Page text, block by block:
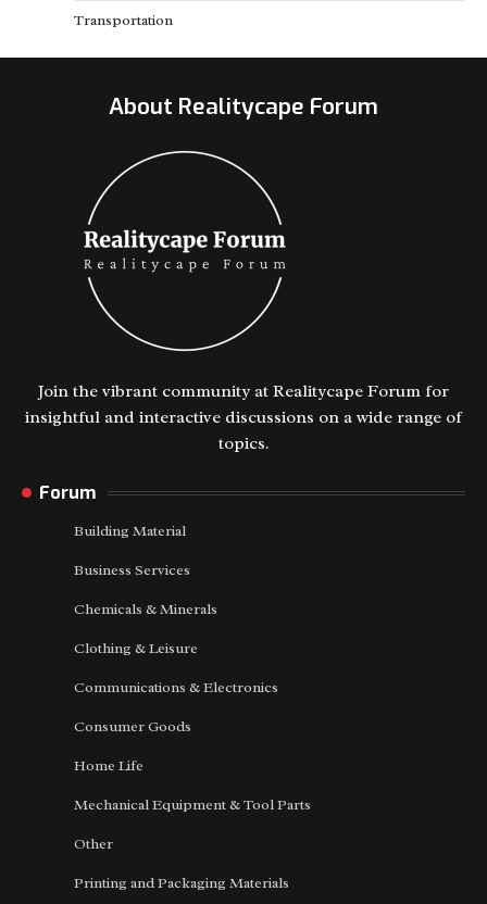
Transportation
About Realitycape Forum
Join the vibrant community at Realitycape Forum for
insightful and interactive discussions on a wide range of
topics.
Forum
Building Material
Business Services
Chemicals & Minerals
Clothing & Leisure
Communications & Electronics
Consumer Goods
Home Life
Mechanical Equipment & Tool Parts
Other
Printing and Packaging Materials